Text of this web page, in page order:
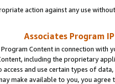
action against any use
Associates Program
Content in connection
including the proprietary
access and use certain types of
make available to you, you agree